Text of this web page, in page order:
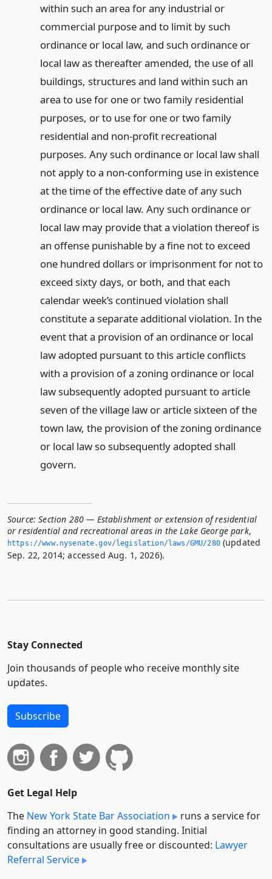
within such an area for any industrial or
commercial purpose and to limit by such
ordinance or local law, and such ordinance or
local law as thereafter amended, the use of all
buildings, structures and land within such an
area to use for one or two family residential
purposes, or to use for one or two family
residential and non-profit recreational
purposes. Any such ordinance or local law shall
not apply to a non-conforming use in existence
at the time of the effective date of any such
ordinance or local law. Any such ordinance or
local law may provide that a violation thereof is
an offense punishable by a fine not to exceed
one hundred dollars or imprisonment for not to
exceed sixty days, or both, and that each
calendar week’s continued violation shall
constitute a separate additional violation. In the
event that a provision of an ordinance or local
law adopted pursuant to this article conflicts
with a provision of a zoning ordinance or local
law subsequently adopted pursuant to article
seven of the village law or article sixteen of the
town law, the provision of the zoning ordinance
or local law so subsequently adopted shall
govern.
Source: Section 280 — Establishment or extension of residential
or residential and recreational areas in the Lake George park,
https://www.­nysenate.­gov/legislation/laws/GMU/280(updated
Sep. 22, 2014; accessed Aug. 1, 2026).
Stay Connected
Join thousands of people who receive monthly site
updates.
Subscribe
Get Legal Help
The New York State Bar Association
runs a service for
finding an attorney in good standing. Initial
consultations are usually free or discounted: Lawyer
Referral Service